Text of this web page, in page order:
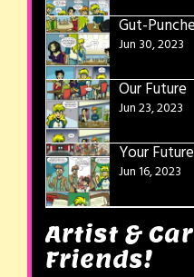
Gut-
Jun 30, 2023
Our Future
Jun 23, 2023
Your Future
Jun 16, 2023
Artist &
Friends!